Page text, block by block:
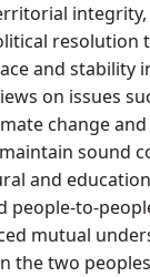
resolution
and stability
on issues
change
sound
and
people-to-
mutual
the two